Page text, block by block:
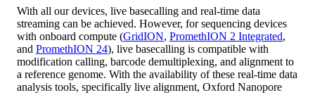
With all our devices, live basecalling and real-time data
streaming can be achieved. However, for sequencing devices
with onboard compute (GridION, PromethION 2 Integrated,
and PromethION 24), live basecalling is compatible with
modification calling, barcode demultiplexing, and alignment to
a reference genome. With the availability of these real-time data
analysis tools, specifically live alignment, Oxford Nanopore